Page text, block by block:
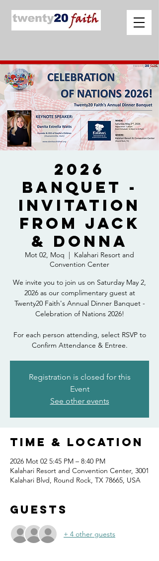
2026
Banquet -
Invitation
from Jack
& Donna
Mot 02, Moq
  |
Kalahari Resort and
Convention Center
We invite you to join us on Saturday May 2,
2026 as our complimentary guest at
Twenty20 Faith's Annual Dinner Banquet -
Celebration of Nations 2026!
For each person attending, select RSVP to
Confirm Attendance & Entree.
Registration is closed for this
Event
See other events
Time & Location
2026 Mot 02 5:45 PM – 8:40 PM
Kalahari Resort and Convention Center, 3001
Kalahari Blvd, Round Rock, TX 78665, USA
Guests
+ 4 other guests